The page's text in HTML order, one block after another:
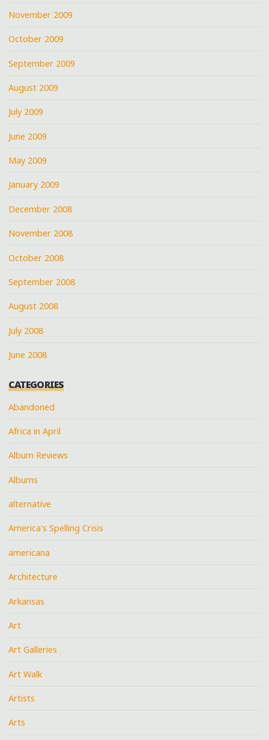
November 2009
October 2009
September 2009
August 2009
July 2009
June 2009
May 2009
January 2009
December 2008
November 2008
October 2008
September 2008
August 2008
July 2008
June 2008
CATEGORIES
Abandoned
Africa in April
Album Reviews
Albums
alternative
America's Spelling Crisis
americana
Architecture
Arkansas
Art
Art Galleries
Art Walk
Artists
Arts